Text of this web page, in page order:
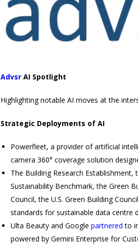
Advsr AI Spotlight
Highlighting notable AI moves at the
Strategic Deployments of AI
Powerfleet, a provider of artificial
camera 360° coverage solution
The Building Research
Sustainability Benchmark, the Green
Council, the U.S. Green Building
standards for sustainable data centre
Ulta Beauty and Google partnered to
powered by Gemini Enterprise for